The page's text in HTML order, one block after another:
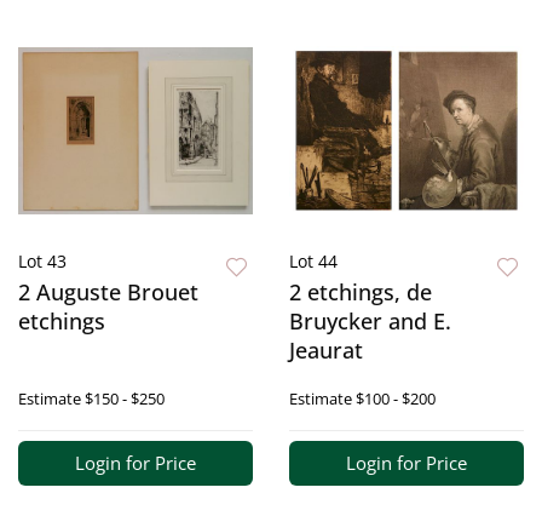
Lot 43
2 Auguste Brouet
etchings
Estimate$150 - $250
Login for Price
Lot 44
2 etchings, de
Bruycker and E.
Jeaurat
Estimate$100 - $200
Login for Price